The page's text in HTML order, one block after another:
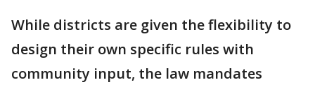
While districts are given the flexibility to
design their own specific rules with
community input, the law mandates